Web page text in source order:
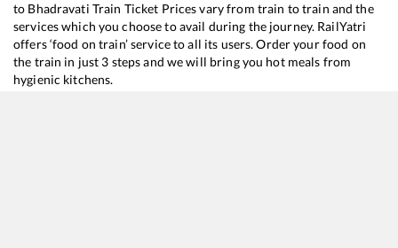
to Bhadravati Train Ticket Prices vary from train to train and the
services which you choose to avail during the journey. RailYatri
offers ‘food on train’ service to all its users. Order your food on
the train in just 3 steps and we will bring you hot meals from
hygienic kitchens.